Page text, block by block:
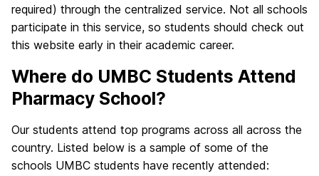
required) through the centralized service. Not all schools
participate in this service, so students should check out
this website early in their academic career.
Where do UMBC Students Attend
Pharmacy School?
Our students attend top programs across all across the
country. Listed below is a sample of some of the
schools UMBC students have recently attended: